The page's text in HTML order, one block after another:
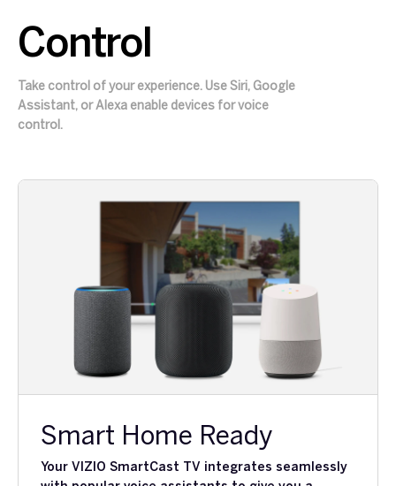
Control
Take control of your experience. Use Siri, Google
Assistant, or Alexa enable devices for voice
control.
Smart Home Ready
Your VIZIO SmartCast TV integrates seamlessly